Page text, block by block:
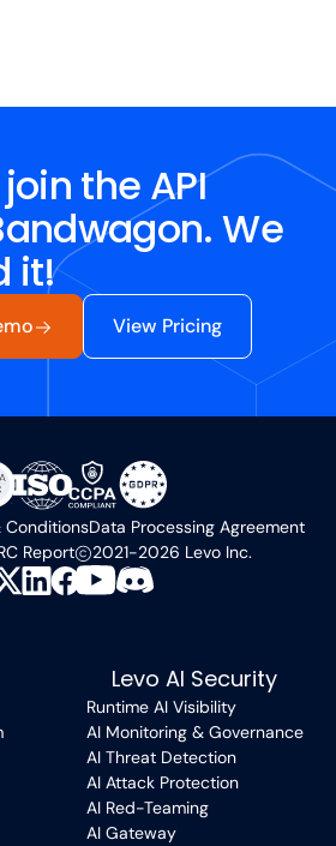
the API
We
it!
View Pricing
ConditionsData Processing Agreement
Report 2021-2026 Levo Inc.
Levo AI Security
Runtime AI Visibility
AI Monitoring & Governance
AI Threat Detection
AI Attack Protection
AI Red-Teaming
AI Gateway